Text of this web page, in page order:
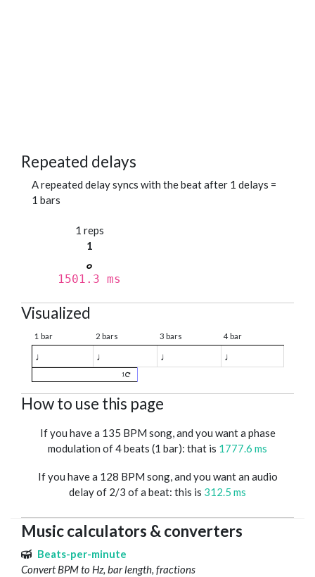
Repeated delays
A repeated delay syncs with the beat after 1 delays =
1 bars
1 reps
1
1501.3 ms
Visualized
1 bar 2 bars 3 bars 4 bar
♩ ♩ ♩ ♩
1
How to use this page
If you have a 135 BPM song, and you want a phase
modulation of 4 beats (1 bar): that is 1777.6 ms
If you have a 128 BPM song, and you want an audio
delay of 2/3 of a beat: this is 312.5 ms
Music calculators & converters
Beats-per-minute
Convert BPM to Hz, bar length, fractions